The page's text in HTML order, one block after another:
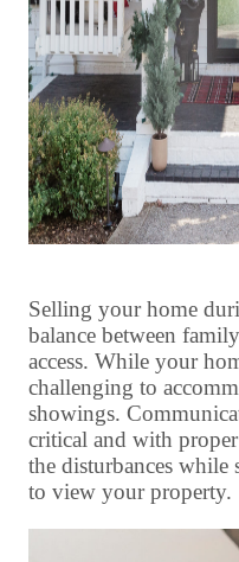
Selling your home
balance between
access. While your
challenging to
showings.
critical and with
the disturbances
to view your property.